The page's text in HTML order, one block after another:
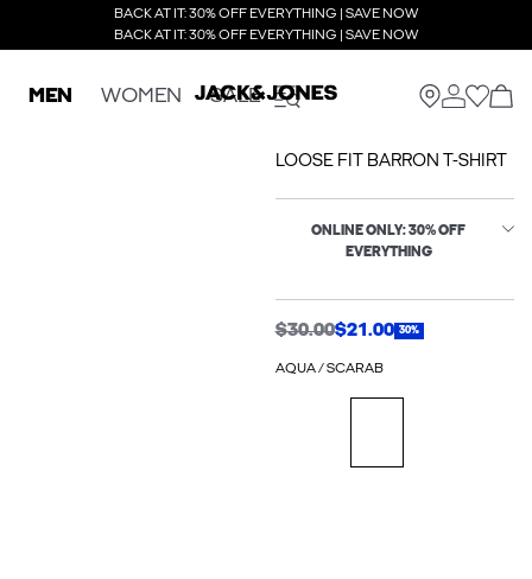
BACK AT IT: 30% OFF EVERYTHING | SAVE NOW
BACK AT IT: 30% OFF EVERYTHING | SAVE NOW
MEN WOMEN SALE
LOOSE FIT BARRON T-SHIRT
ONLINE ONLY: 30% OFF
EVERYTHING
$30.00$21.00 30%
AQUA / SCARAB